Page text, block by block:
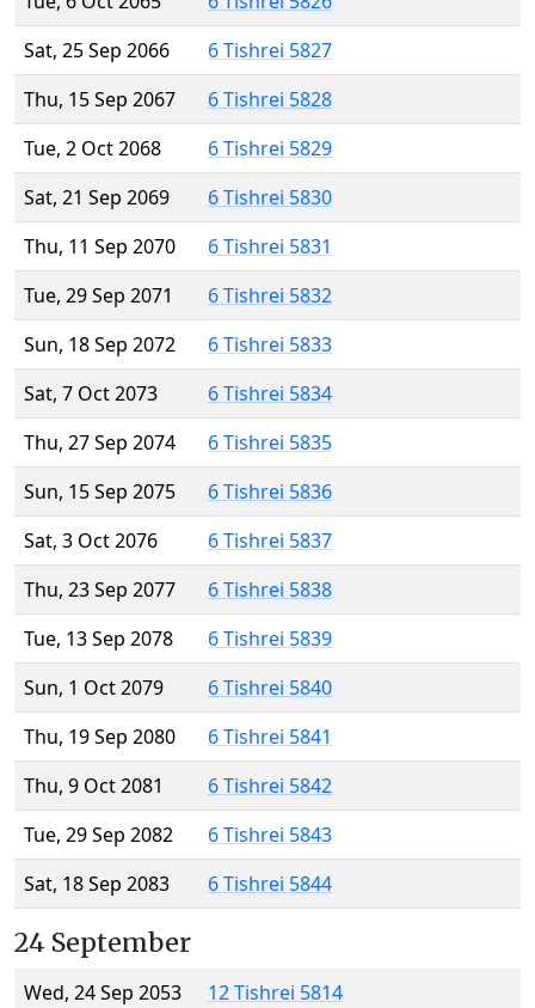
Sat, 25 Sep 2066
6 Tishrei 5827
Thu, 15 Sep 2067
6 Tishrei 5828
Tue, 2 Oct 2068
6 Tishrei 5829
Sat, 21 Sep 2069
6 Tishrei 5830
Thu, 11 Sep 2070
6 Tishrei 5831
Tue, 29 Sep 2071
6 Tishrei 5832
Sun, 18 Sep 2072
6 Tishrei 5833
Sat, 7 Oct 2073
6 Tishrei 5834
Thu, 27 Sep 2074
6 Tishrei 5835
Sun, 15 Sep 2075
6 Tishrei 5836
Sat, 3 Oct 2076
6 Tishrei 5837
Thu, 23 Sep 2077
6 Tishrei 5838
Tue, 13 Sep 2078
6 Tishrei 5839
Sun, 1 Oct 2079
6 Tishrei 5840
Thu, 19 Sep 2080
6 Tishrei 5841
Thu, 9 Oct 2081
6 Tishrei 5842
Tue, 29 Sep 2082
6 Tishrei 5843
Sat, 18 Sep 2083
6 Tishrei 5844
24 September
Wed, 24 Sep 2053
12 Tishrei 5814